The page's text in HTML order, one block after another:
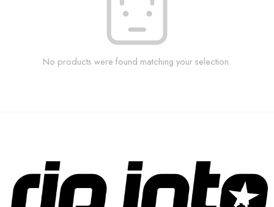
No products were found matching your selection.